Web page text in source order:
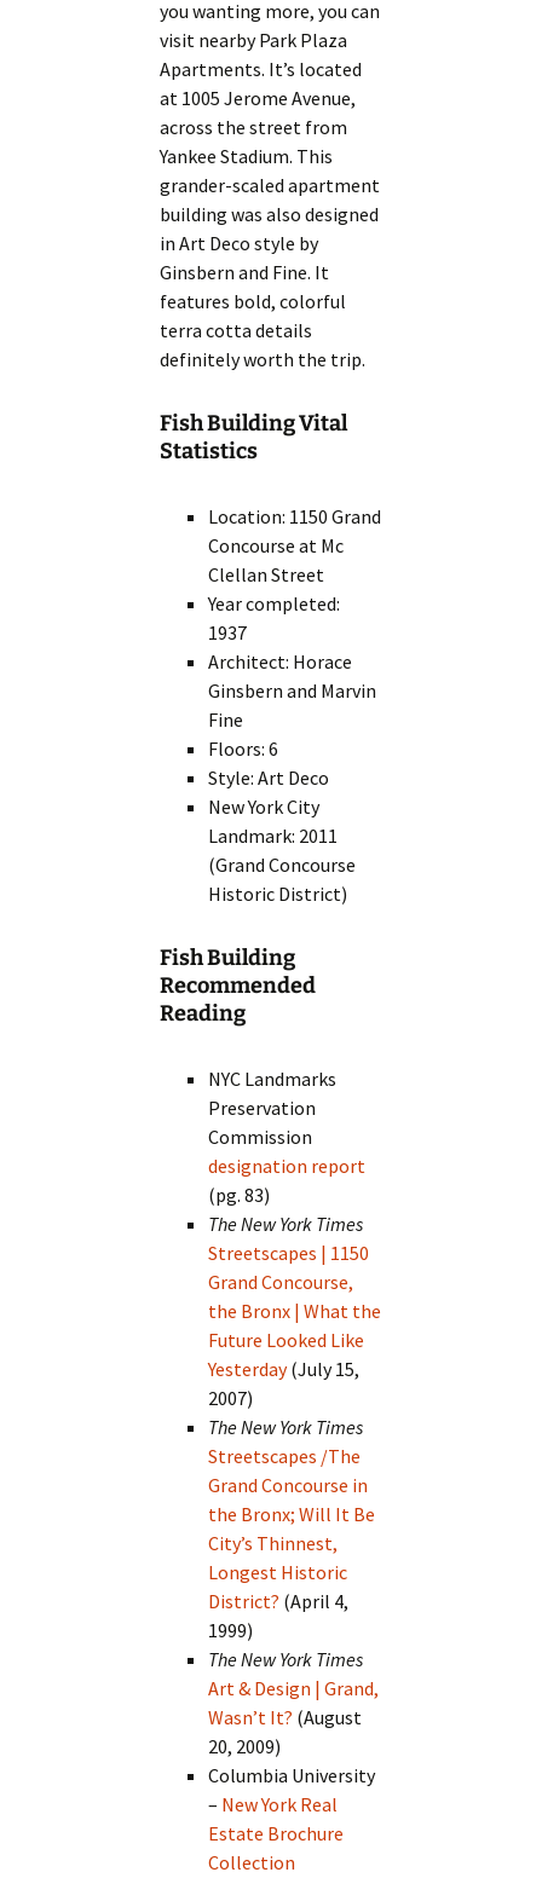
you wanting more, you can
visit nearby Park Plaza
Apartments. It’s located
at 1005 Jerome Avenue,
across the street from
Yankee Stadium. This
grander-scaled apartment
building was also designed
in Art Deco style by
Ginsbern and Fine. It
features bold, colorful
terra cotta details
definitely worth the trip.
Fish Building Vital
Statistics
Location: 1150 Grand
Concourse at Mc
Clellan Street
Year completed:
1937
Architect: Horace
Ginsbern and Marvin
Fine
Floors: 6
Style: Art Deco
New York City
Landmark: 2011
(Grand Concourse
Historic District)
Fish Building
Recommended
Reading
NYC Landmarks
Preservation
Commission
designation report
(pg. 83)
The New York Times
Streetscapes | 1150
Grand Concourse,
the Bronx | What the
Future Looked Like
Yesterday(July 15,
2007)
The New York Times
Streetscapes /The
Grand Concourse in
the Bronx; Will It Be
City’s Thinnest,
Longest Historic
District? (April 4,
1999)
The New York Times
Art & Design | Grand,
Wasn’t It? (August
20, 2009)
Columbia University
– New York Real
Estate Brochure
Collection